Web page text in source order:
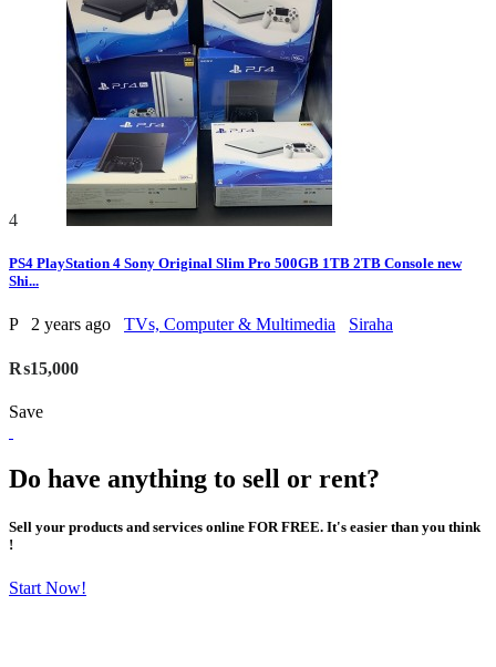
4
PS4 PlayStation 4 Sony Original Slim Pro 500GB 1TB 2TB Console new
Shi...
P 2 years ago TVs, Computer & Multimedia Siraha
₨15,000
Save
Do have anything to sell or rent?
Sell your products and services online FOR FREE. It's easier than you think
!
Start Now!